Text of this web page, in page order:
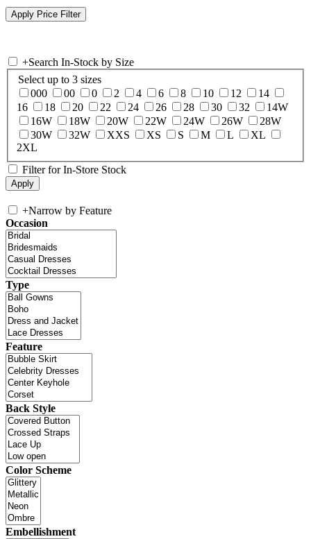
+Search In-Stock by Size
Select up to 3 sizes
000
00 0 2 4 6 8 10 12
14
16
18 20 22 24 26 28 30 32
14W
16W
18W 20W 22W 24W 26W
28W
30W
32W XXS XS S M L
XL
2XL
Filter for In-Store Stock
+Narrow by Feature
Occasion
Type
Feature
Back Style
Color Scheme
Embellishment